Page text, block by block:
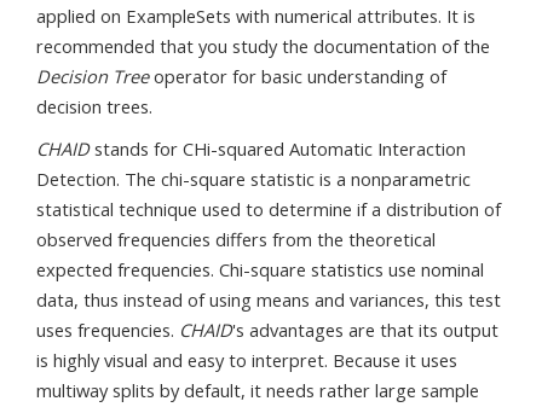
applied on ExampleSets with numerical attributes. It is
recommended that you study the documentation of the
Decision Treeoperator for basic understanding of
decision trees.
CHAIDstands for CHi-squared Automatic Interaction
Detection. The chi-square statistic is a nonparametric
statistical technique used to determine if a distribution of
observed frequencies differs from the theoretical
expected frequencies. Chi-square statistics use nominal
data, thus instead of using means and variances, this test
uses frequencies. CHAID's advantages are that its output
is highly visual and easy to interpret. Because it uses
multiway splits by default, it needs rather large sample